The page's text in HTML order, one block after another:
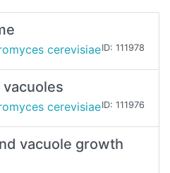
cerevisiaeID: 111978
cerevisiaeID: 111976
vacuole growth